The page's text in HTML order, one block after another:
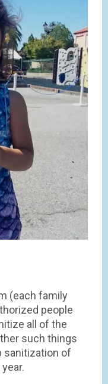
(each family
people
all of the
such things
sanitization of